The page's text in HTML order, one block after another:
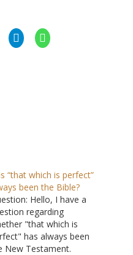
“that which is perfect”
been the Bible?
Hello, I have a
regarding
"that which is
has always been
New Testament.